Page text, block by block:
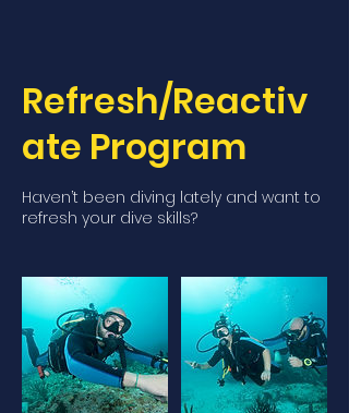
Refresh/Reactiv
ate Program
Haven’t been diving lately and want to
refresh your dive skills?